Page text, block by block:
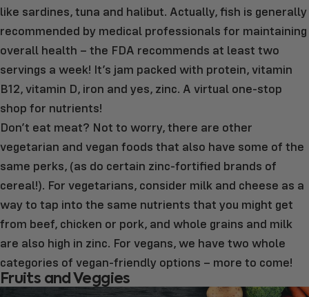
like sardines, tuna and halibut. Actually, fish is generally
recommended by medical professionals for maintaining
overall health – the FDA recommends at least two
servings a week! It’s jam packed with protein, vitamin
B12, vitamin D, iron and yes, zinc. A virtual one-stop
shop for nutrients!
Don’t eat meat? Not to worry, there are other
vegetarian and vegan foods that also have some of the
same perks, (as do certain zinc-fortified brands of
cereal!). For vegetarians, consider milk and cheese as a
way to tap into the same nutrients that you might get
from beef, chicken or pork, and whole grains and milk
are also high in zinc. For vegans, we have two whole
categories of vegan-friendly options – more to come!
Fruits and Veggies